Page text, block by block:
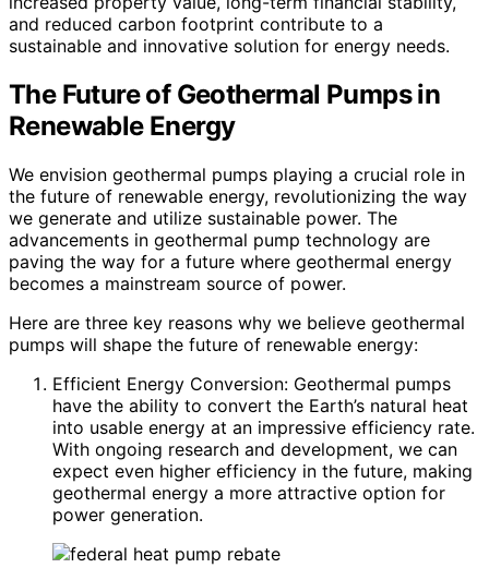
and reduced carbon footprint contribute to a
sustainable and innovative solution for energy needs.
The Future of Geothermal Pumps in
Renewable Energy
We envision geothermal pumps playing a crucial role in
the future of renewable energy, revolutionizing the way
we generate and utilize sustainable power. The
advancements in geothermal pump technology are
paving the way for a future where geothermal energy
becomes a mainstream source of power.
Here are three key reasons why we believe geothermal
pumps will shape the future of renewable energy:
Efficient Energy Conversion: Geothermal pumps
have the ability to convert the Earth’s natural heat
into usable energy at an impressive efficiency rate.
With ongoing research and development, we can
expect even higher efficiency in the future, making
geothermal energy a more attractive option for
power generation.